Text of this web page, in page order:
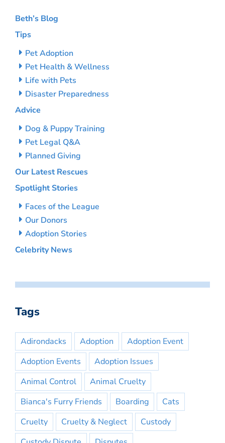
Beth’s Blog
Tips
Pet Adoption
Pet Health & Wellness
Life with Pets
Disaster Preparedness
Advice
Dog & Puppy Training
Pet Legal Q&A
Planned Giving
Our Latest Rescues
Spotlight Stories
Faces of the League
Our Donors
Adoption Stories
Celebrity News
Tags
Adirondacks Adoption
Adoption Event
Adoption Events
Adoption Issues
Animal Control
Animal Cruelty
Bianca's Furry Friends
Boarding
Cats
Cruelty
Cruelty & Neglect
Custody